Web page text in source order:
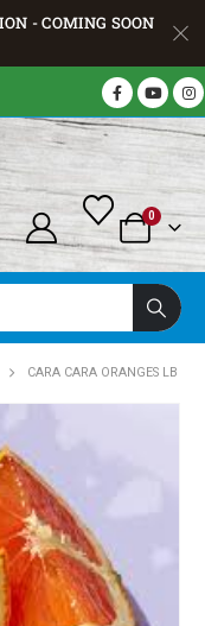
- COMING SOON
0
CARA CARA ORANGES LB